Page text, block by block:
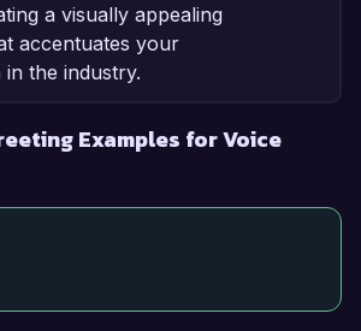
a visually appealing
accentuates your
the industry.
Examples for Voice